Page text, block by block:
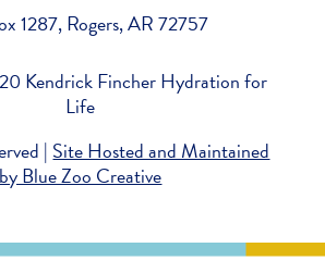
1287, Rogers, AR 72757
Kendrick Fincher Hydration for
Life
| Site Hosted and Maintained
by Blue Zoo Creative